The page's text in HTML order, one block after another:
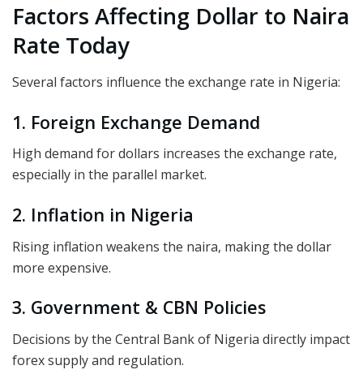
Factors Affecting Dollar to Naira
Rate Today
Several factors influence the exchange rate in Nigeria:
1. Foreign Exchange Demand
High demand for dollars increases the exchange rate,
especially in the parallel market.
2. Inflation in Nigeria
Rising inflation weakens the naira, making the dollar
more expensive.
3. Government & CBN Policies
Decisions by the Central Bank of Nigeria directly impact
forex supply and regulation.